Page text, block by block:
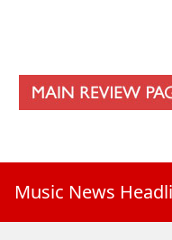
Music News